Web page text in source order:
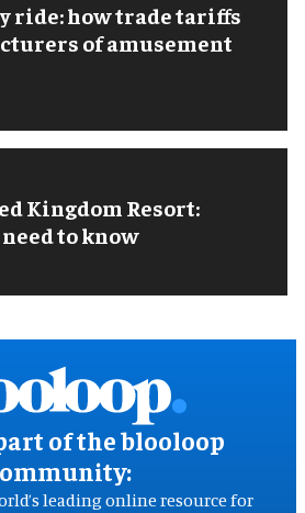
ride: how trade tariffs
of amusement
Kingdom Resort:
to know
of the blooloop
leading online resource for